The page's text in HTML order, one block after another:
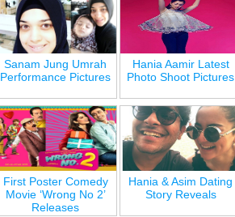
Sanam Jung Umrah
Performance Pictures
Hania Aamir Latest
Photo Shoot Pictures
First Poster Comedy
Movie ‘Wrong No 2’
Releases
Hania & Asim Dating
Story Reveals